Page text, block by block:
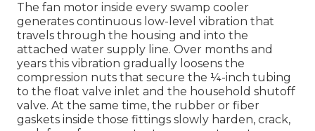
The fan motor inside every swamp cooler
generates continuous low-level vibration that
travels through the housing and into the
attached water supply line. Over months and
years this vibration gradually loosens the
compression nuts that secure the ¼-inch tubing
to the float valve inlet and the household shutoff
valve. At the same time, the rubber or fiber
gaskets inside those fittings slowly harden, crack,